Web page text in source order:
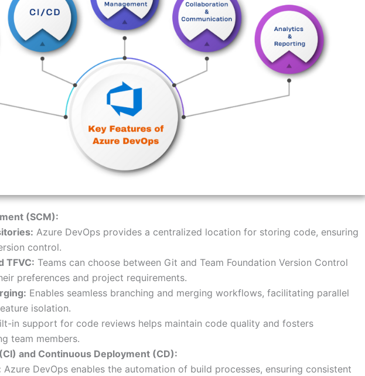
(SCM):
Azure DevOps provides a centralized location for storing code, ensuring
control.
TFVC: Teams can choose between Git and Team Foundation Version Control
preferences and project requirements.
Enables seamless branching and merging workflows, facilitating parallel
isolation.
in support for code reviews helps maintain code quality and fosters
team members.
and Continuous Deployment (CD):
Azure DevOps enables the automation of build processes, ensuring consistent